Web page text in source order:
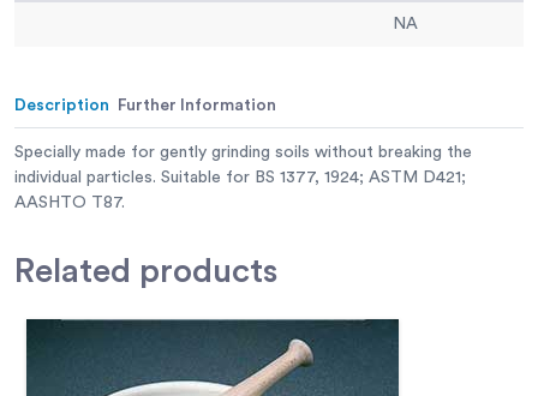
NA
Description Further Information
Specially made for gently grinding soils without breaking the
individual particles. Suitable for BS 1377, 1924; ASTM D421;
AASHTO T87.
Related products